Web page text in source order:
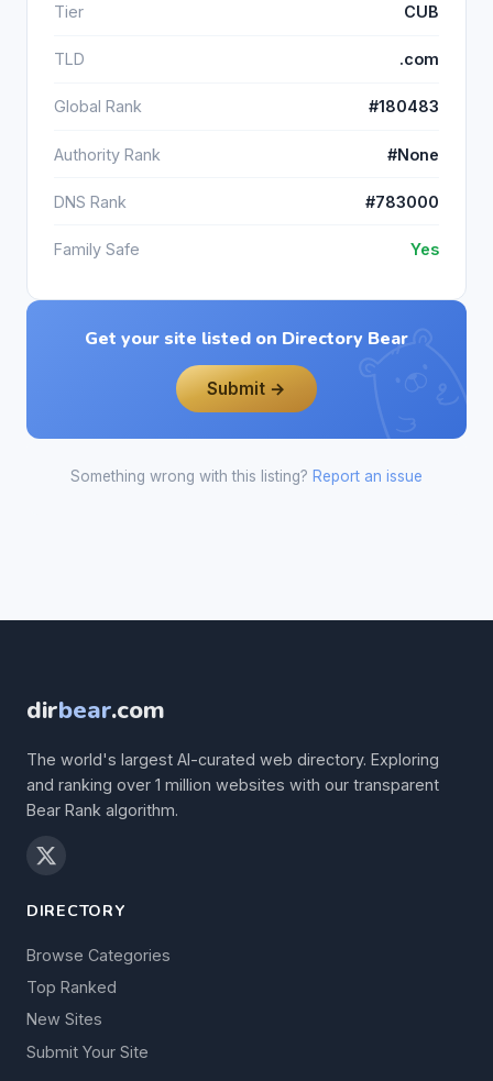
Tier CUB
TLD .com
Global Rank #180483
Authority Rank #None
DNS Rank #783000
Family Safe Yes
Get your site listed on Directory Bear
Submit →
Something wrong with this listing? Report an issue
dirbear.com
The world's largest AI-curated web directory. Exploring
and ranking over 1 million websites with our transparent
Bear Rank algorithm.
DIRECTORY
Browse Categories
Top Ranked
New Sites
Submit Your Site